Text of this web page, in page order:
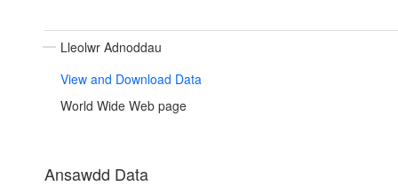
Lleolwr Adnoddau
View and Download Data
World Wide Web page
Ansawdd Data